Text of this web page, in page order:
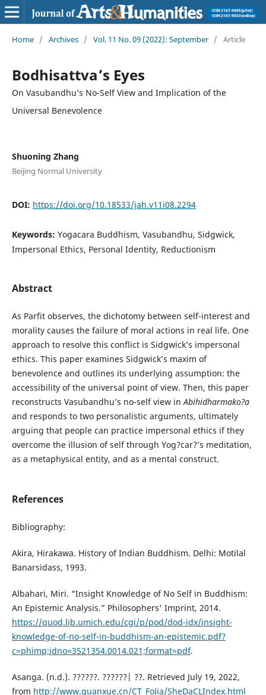
Home / Archives / Vol. 11 No. 09 (2022): September / Article
Bodhisattva’s Eyes
On Vasubandhu’s No-Self View and Implication of the
Universal Benevolence
Shuoning Zhang
Beijing Normal University
DOI: https://doi.org/10.18533/jah.v11i08.2294
Keywords: Yogacara Buddhism, Vasubandhu, Sidgwick,
Impersonal Ethics, Personal Identity, Reductionism
Abstract
As Parfit observes, the dichotomy between self-interest and
morality causes the failure of moral actions in real life. One
approach to resolve this conflict is Sidgwick’s impersonal
ethics. This paper examines Sidgwick’s maxim of
benevolence and outlines its underlying assumption: the
accessibility of the universal point of view. Then, this paper
reconstructs Vasubandhu’s no-self view inAbihidharmako?a
and responds to two personalistic arguments, ultimately
arguing that people can practice impersonal ethics if they
overcome the illusion of self through Yog?car?’s meditation,
as a metaphysical entity, and as a mental construct.
References
Bibliography:
Akira, Hirakawa. History of Indian Buddhism. Delhi: Motilal
Banarsidass, 1993.
Albahari, Miri. “Insight Knowledge of No Self in Buddhism:
An Epistemic Analysis.” Philosophers' Imprint, 2014.
https://quod.lib.umich.edu/cgi/p/pod/dod-idx/insight-
knowledge-of-no-self-in-buddhism-an-epistemic.pdf?
c=phimp;idno=3521354.0014.021;format=pdf.
Asanga. (n.d.). ??????. ??????| ??. Retrieved July 19, 2022,
from http://www.quanxue.cn/CT_FoJia/SheDaCLIndex.html